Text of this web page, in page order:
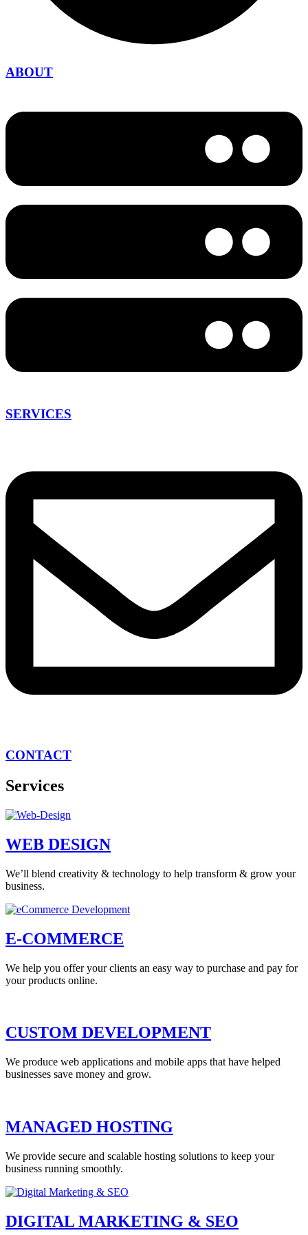
ABOUT
SERVICES
CONTACT
Services
WEB DESIGN
We’ll blend creativity & technology to help transform & grow your
business.
E-COMMERCE
We help you offer your clients an easy way to purchase and pay for
your products online.
CUSTOM DEVELOPMENT
We produce web applications and mobile apps that have helped
businesses save money and grow.
MANAGED HOSTING
We provide secure and scalable hosting solutions to keep your
business running smoothly.
DIGITAL MARKETING & SEO